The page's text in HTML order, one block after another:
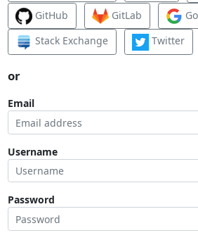
GitHub
GitLab
Stack Exchange
Twitter
or
Email
Username
Password